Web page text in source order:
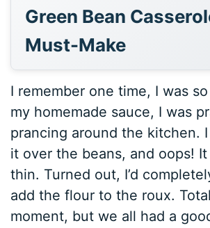
Green Bean
Must-Make
I remember one time, I was
my homemade sauce, I was
prancing around the kitchen.
it over the beans, and oops!
thin. Turned out, I’d
add the flour to the roux.
moment, but we all had a